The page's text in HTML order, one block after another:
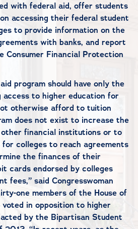
with federal aid, offer students
accessing their federal student
to provide information on the
with banks, and report
Consumer Financial Protection
program should have only the
access to higher education for
otherwise afford to tuition
does not exist to increase the
other financial institutions or to
colleges to reach agreements
the finances of their
cards endorsed by colleges
fees,” said Congresswoman
one members of the House of
in opposition to higher
by the Bipartisan Student